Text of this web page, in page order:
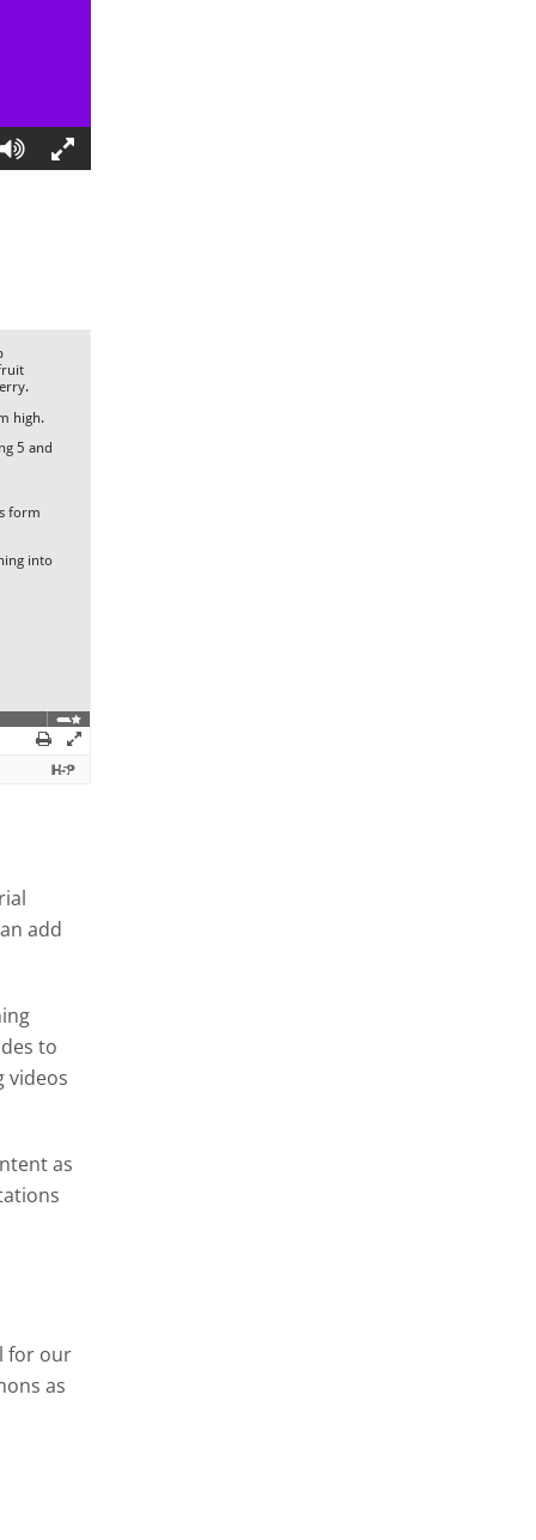
add
to
videos
as
for our
as